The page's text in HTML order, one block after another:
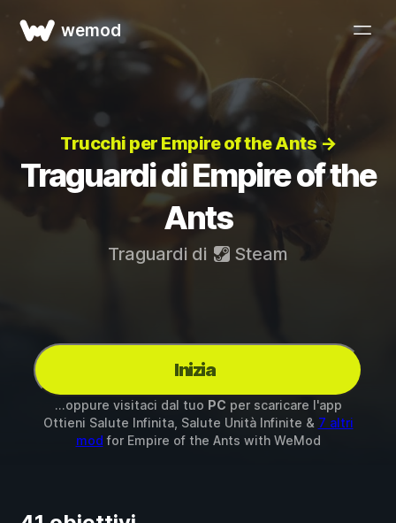
wemod
Trucchi per Empire of the Ants →
Traguardi di Empire of the
Ants
Traguardi di Steam
Inizia
...oppure visitaci dal tuo PC per scaricare l'app
Ottieni Salute Infinita, Salute Unità Infinite & 7 altri
mod for Empire of the Ants with WeMod